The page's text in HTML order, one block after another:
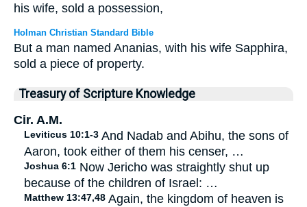
his wife, sold a possession,
Holman Christian Standard Bible
But a man named Ananias, with his wife Sapphira,
sold a piece of property.
Treasury of Scripture Knowledge
Cir. A.M.
Leviticus 10:1-3 And Nadab and Abihu, the sons of
Aaron, took either of them his censer, …
Joshua 6:1 Now Jericho was straightly shut up
because of the children of Israel: …
Matthew 13:47,48 Again, the kingdom of heaven is